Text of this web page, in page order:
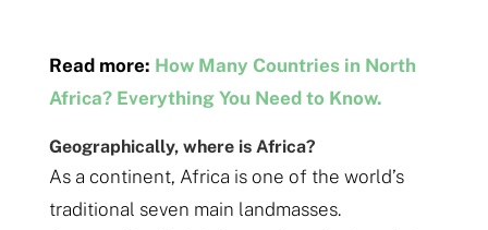
Read more: How Many Countries in North
Africa? Everything You Need to Know.
Geographically, where is Africa?
As a continent, Africa is one of the world’s
traditional seven main landmasses.